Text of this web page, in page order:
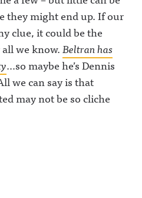
they might end up. If our
clue, it could be the
we know.Beltran has
…so maybe he’s Dennis
we can say is that
may not be so cliche